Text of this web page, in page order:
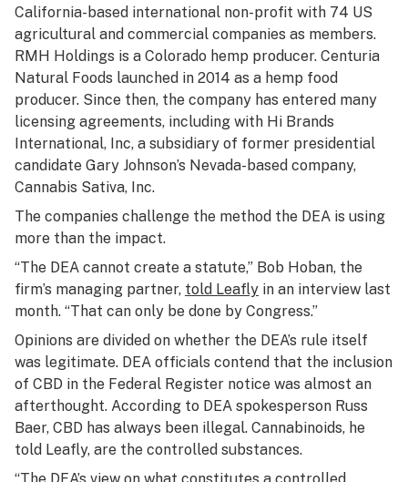
California-based international non-profit with 74 US
agricultural and commercial companies as members.
RMH Holdings is a Colorado hemp producer. Centuria
Natural Foods launched in 2014 as a hemp food
producer. Since then, the company has entered many
licensing agreements, including with Hi Brands
International, Inc, a subsidiary of former presidential
candidate Gary Johnson’s Nevada-based company,
Cannabis Sativa, Inc.
The companies challenge the method the DEA is using
more than the impact.
“The DEA cannot create a statute,” Bob Hoban, the
firm’s managing partner, told Leafly in an interview last
month. “That can only be done by Congress.”
Opinions are divided on whether the DEA’s rule itself
was legitimate. DEA officials contend that the inclusion
of CBD in the Federal Register notice was almost an
afterthought. According to DEA spokesperson Russ
Baer, CBD has always been illegal. Cannabinoids, he
told Leafly, are the controlled substances.